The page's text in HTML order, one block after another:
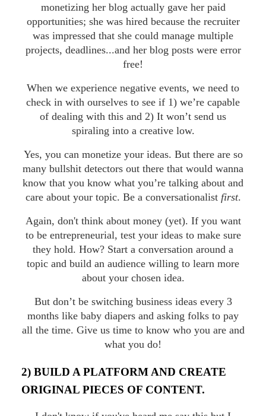
monetizing her blog actually gave her paid
opportunities; she was hired because the recruiter
was impressed that she could manage multiple
projects, deadlines...and her blog posts were error
free!
When we experience negative events, we need to
check in with ourselves to see if 1) we’re capable
of dealing with this and 2) It won’t send us
spiraling into a creative low.
Yes, you can monetize your ideas. But there are so
many bullshit detectors out there that would wanna
know that you know what you’re talking about and
care about your topic. Be a conversationalist first.
Again, don't think about money (yet). If you want
to be entrepreneurial, test your ideas to make sure
they hold. How? Start a conversation around a
topic and build an audience willing to learn more
about your chosen idea.
But don’t be switching business ideas every 3
months like baby diapers and asking folks to pay
all the time. Give us time to know who you are and
what you do!
2) BUILD A PLATFORM AND CREATE
ORIGINAL PIECES OF CONTENT.